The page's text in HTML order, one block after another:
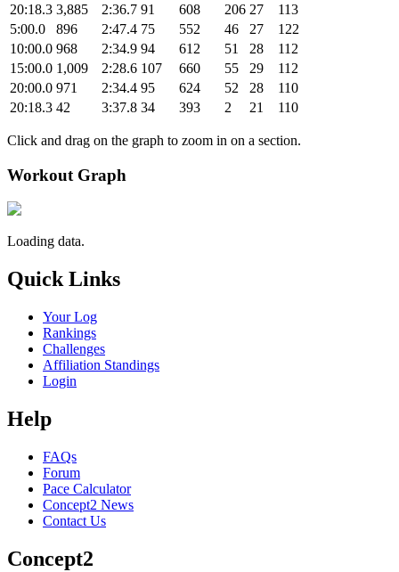
20:18.3 3,885 2:36.7 91 608 206 27
113
5:00.0
896 2:47.4 75 552 46 27
122
10:00.0 968 2:34.9 94 612 51 28
112
15:00.0 1,009 2:28.6 107 660 55 29
112
20:00.0 971 2:34.4 95 624 52 28
110
20:18.3 42 3:37.8 34 393 2 21 110
Click and drag on the graph to zoom in on a section.
Workout Graph
Loading data.
Quick Links
Your Log
Rankings
Challenges
Affiliation Standings
Login
Help
FAQs
Forum
Pace Calculator
Concept2 News
Contact Us
Concept2